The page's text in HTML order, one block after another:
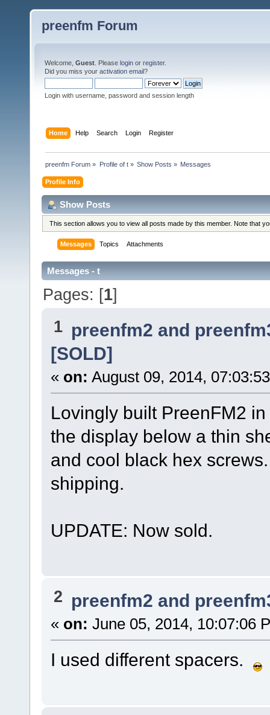
preenfm Forum
Welcome, Guest . Please login or register.
Did you miss your activation email?
Login with username, password and session length
Home Help Search Login Register
preenfm Forum » Profile of t» Show Posts » Messages
Profile Info
Show Posts
This section allows you to view all posts made by this member. Note that
Messages Topics Attachments
Messages - t
Pages: [1]
1 preenfm2 and
[SOLD]
« on: August 09, 2014,
Lovingly built PreenFM2
the display below a thin
and cool black hex
shipping.
UPDATE: Now sold.
2 preenfm2 and
« on: June 05, 2014, 10:07:06
I used different spacers.